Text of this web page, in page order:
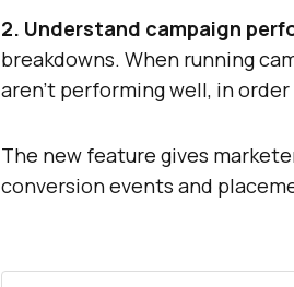
2. Understand campaign
breakdowns. When running
aren’t performing well, in
The new feature gives
conversion events and